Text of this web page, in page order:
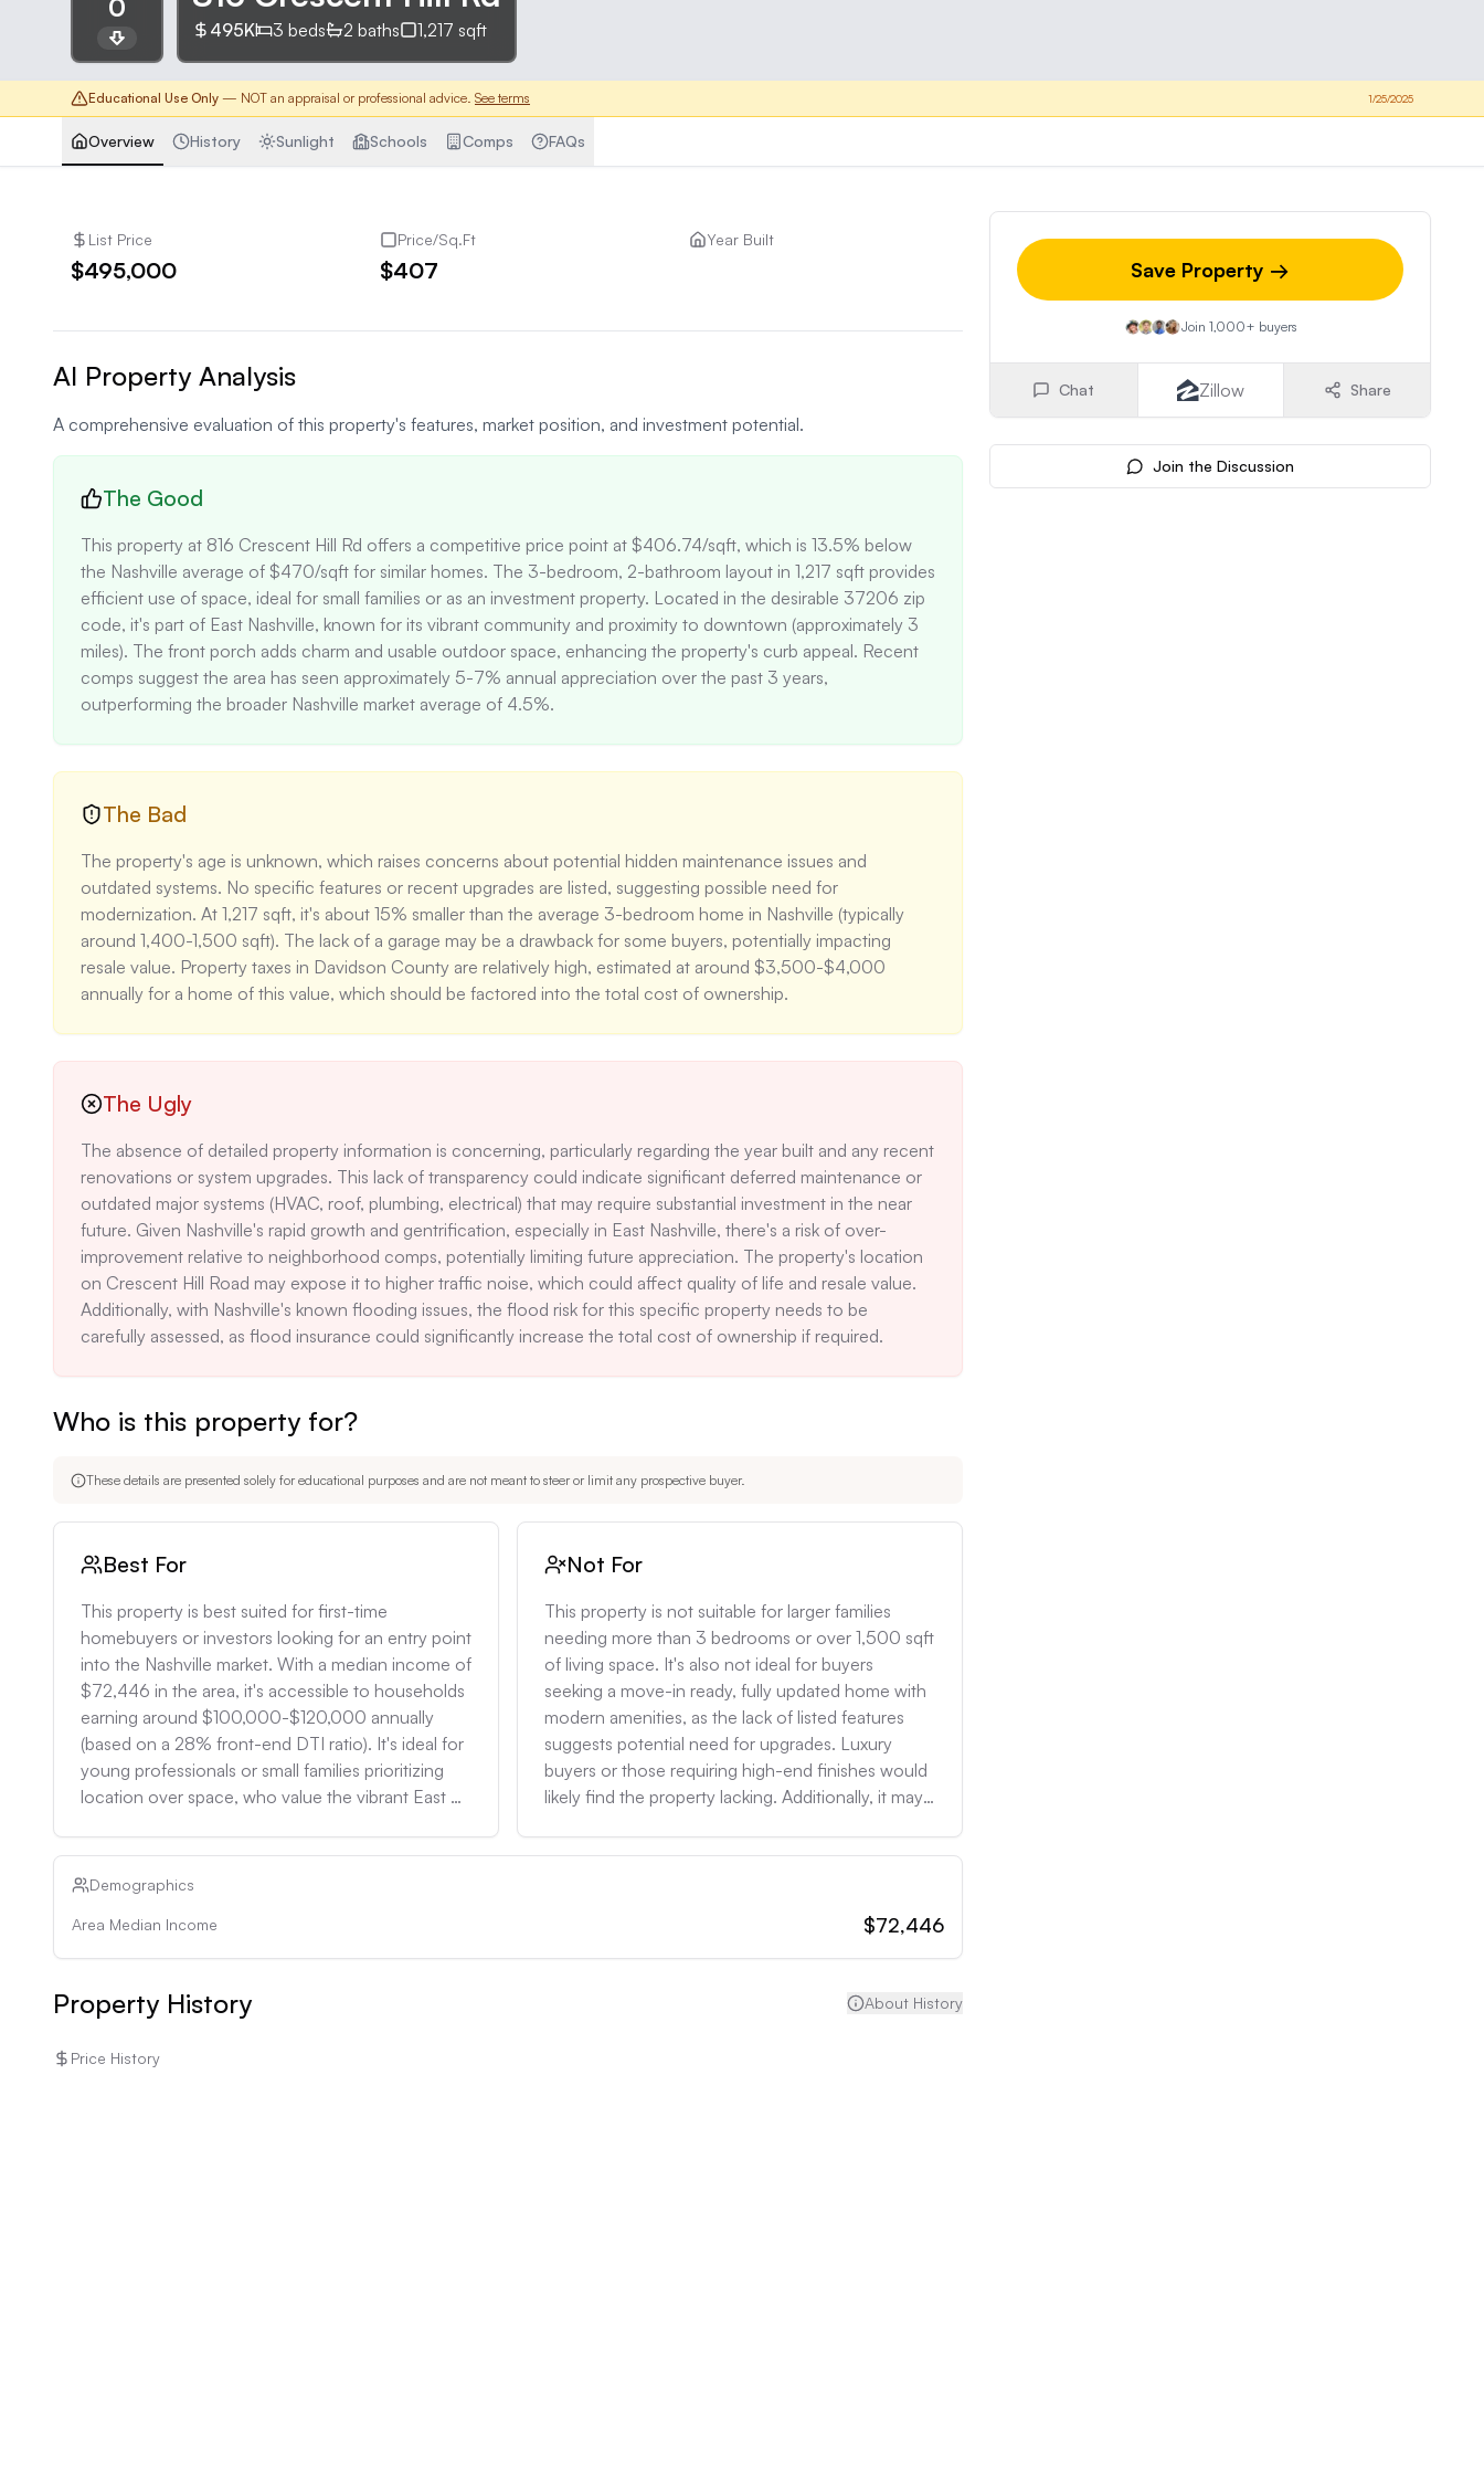
495K 3 beds 2 baths 1,217 sqft
Educational Use Only — NOT an appraisal or professional advice. See terms 1/25/2025
Overview History Sunlight Schools Comps FAQs
List Price
$495,000
Price/Sq.Ft
$407
Year Built
AI Property Analysis
A comprehensive evaluation of this property's features, market position, and investment potential.
The Good
This property at 816 Crescent Hill Rd offers a competitive price point at $406.74/sqft, which is 13.5% below
the Nashville average of $470/sqft for similar homes. The 3-bedroom, 2-bathroom layout in 1,217 sqft provides
efficient use of space, ideal for small families or as an investment property. Located in the desirable 37206 zip
code, it's part of East Nashville, known for its vibrant community and proximity to downtown (approximately 3
miles). The front porch adds charm and usable outdoor space, enhancing the property's curb appeal. Recent
comps suggest the area has seen approximately 5-7% annual appreciation over the past 3 years,
outperforming the broader Nashville market average of 4.5%.
The Bad
The property's age is unknown, which raises concerns about potential hidden maintenance issues and
outdated systems. No specific features or recent upgrades are listed, suggesting possible need for
modernization. At 1,217 sqft, it's about 15% smaller than the average 3-bedroom home in Nashville (typically
around 1,400-1,500 sqft). The lack of a garage may be a drawback for some buyers, potentially impacting
resale value. Property taxes in Davidson County are relatively high, estimated at around $3,500-$4,000
annually for a home of this value, which should be factored into the total cost of ownership.
The Ugly
The absence of detailed property information is concerning, particularly regarding the year built and any recent
renovations or system upgrades. This lack of transparency could indicate significant deferred maintenance or
outdated major systems (HVAC, roof, plumbing, electrical) that may require substantial investment in the near
future. Given Nashville's rapid growth and gentrification, especially in East Nashville, there's a risk of over-
improvement relative to neighborhood comps, potentially limiting future appreciation. The property's location
on Crescent Hill Road may expose it to higher traffic noise, which could affect quality of life and resale value.
Additionally, with Nashville's known flooding issues, the flood risk for this specific property needs to be
carefully assessed, as flood insurance could significantly increase the total cost of ownership if required.
Who is this property for?
These details are presented solely for educational purposes and are not meant to steer or limit any prospective buyer.
Best For
This property is best suited for first-time
homebuyers or investors looking for an entry point
into the Nashville market. With a median income of
$72,446 in the area, it's accessible to households
earning around $100,000-$120,000 annually
(based on a 28% front-end DTI ratio). It's ideal for
young professionals or small families prioritizing
location over space, who value the vibrant East
amenities. Investors could expect a potential gross
rental yield of around 7-8% based on the local
making it attractive for long-term buy-and-hold
strategies.
Not For
This property is not suitable for larger families
needing more than 3 bedrooms or over 1,500 sqft
of living space. It's also not ideal for buyers
seeking a move-in ready, fully updated home with
modern amenities, as the lack of listed features
suggests potential need for upgrades. Luxury
buyers or those requiring high-end finishes would
likely find the property lacking. Additionally, it may
issues, as the presence of a second floor
Demographics
Area Median Income $72,446
Property History About History
Price History
Save Property →
Join 1,000+ buyers
Chat Zillow Share
Join the Discussion